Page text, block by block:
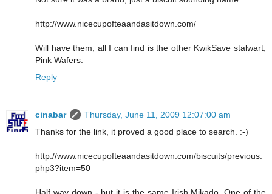
http://www.nicecupofteaandasitdown.com/
Will have them, all I can find is the other KwikSave stalwart,
Pink Wafers.
Reply
cinabar
Thursday, June 11, 2009 12:07:00 am
Thanks for the link, it proved a good place to search. :-)
http://www.nicecupofteaandasitdown.com/biscuits/previous.
php3?item=50